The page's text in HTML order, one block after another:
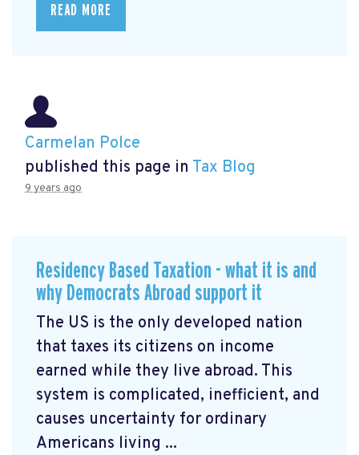
READ MORE
Carmelan Polce
published this page in Tax Blog
9 years ago
Residency Based Taxation - what it is and
why Democrats Abroad support it
The US is the only developed nation
that taxes its citizens on income
earned while they live abroad. This
system is complicated, inefficient, and
causes uncertainty for ordinary
Americans living ...